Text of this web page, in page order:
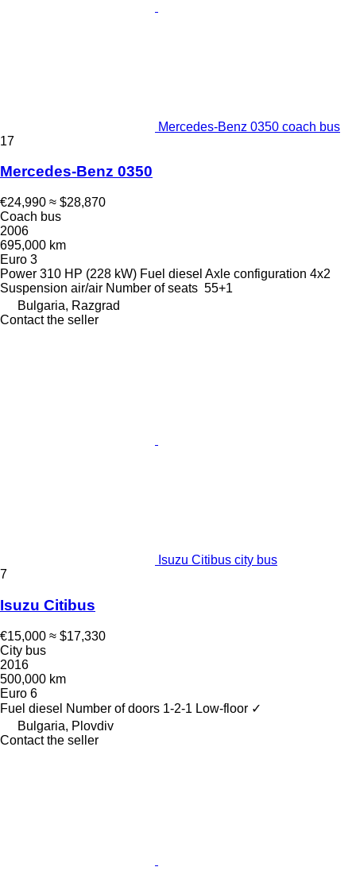
Mercedes-Benz 0350 coach bus
17
Mercedes-Benz 0350
€24,990 ≈ $28,870
Coach bus
2006
695,000 km
Euro 3
Power 310 HP (228 kW) Fuel diesel Axle configuration 4x2
Suspension air/air Number of seats 55+1
Bulgaria, Razgrad
Contact the seller
Isuzu Citibus city bus
7
Isuzu Citibus
€15,000 ≈ $17,330
City bus
2016
500,000 km
Euro 6
Fuel diesel Number of doors 1-2-1 Low-floor ✓
Bulgaria, Plovdiv
Contact the seller